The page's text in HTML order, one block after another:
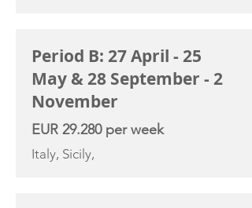
Period B: 27 April - 25
May & 28 September - 2
November
EUR 29.280 per week
Italy, Sicily,